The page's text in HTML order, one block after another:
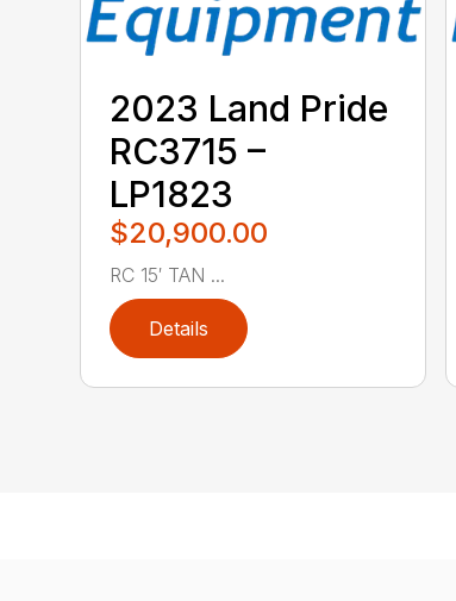
2023 Land Pride
RC3715 –
LP1823
$20,900.00
RC 15′ TAN ...
Details